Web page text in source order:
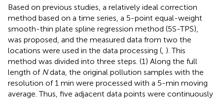
Based on previous studies, a relatively ideal correction
method based on a time series, a 5-point equal-weight
smooth-thin plate spline regression method (5S-TPS),
was proposed, and the measured data from two the
locations were used in the data processing ( ). This
method was divided into three steps. (1) Along the full
length of Ndata, the original pollution samples with the
resolution of 1 min were processed with a 5-min moving
average. Thus, five adjacent data points were continuously